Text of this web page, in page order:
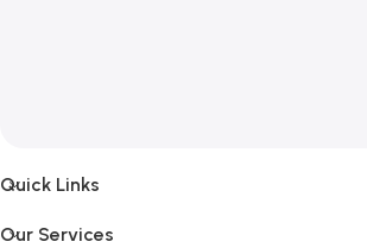
Quick Links
Our Services